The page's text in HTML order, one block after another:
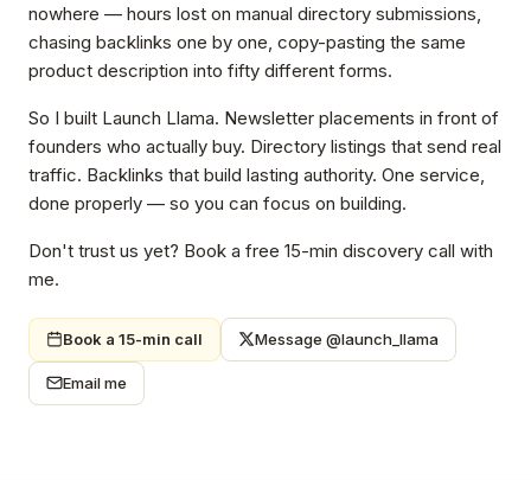
nowhere — hours lost on manual directory submissions,
chasing backlinks one by one, copy-pasting the same
product description into fifty different forms.
So I built Launch Llama. Newsletter placements in front of
founders who actually buy. Directory listings that send real
traffic. Backlinks that build lasting authority. One service,
done properly — so you can focus on building.
Don't trust us yet? Book a free 15-min discovery call with
me.
Book a 15-min call Message @launch_llama
Email me